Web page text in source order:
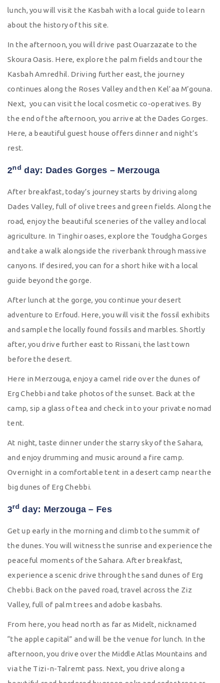
lunch, you will visit the Kasbah with a local guide to learn
about the history of this site.
In the afternoon, you will drive past Ouarzazate to the
Skoura Oasis. Here, explore the palm fields and tour the
Kasbah Amredhil. Driving further east, the journey
continues along the Roses Valley and then Kel’aa M’gouna.
Next, you can visit the local cosmetic co-operatives. By
the end of the afternoon, you arrive at the Dades Gorges.
Here, a beautiful guest house offers dinner and night’s
rest.
2nd day: Dades Gorges – Merzouga
After breakfast, today’s journey starts by driving along
Dades Valley, full of olive trees and green fields. Along the
road, enjoy the beautiful sceneries of the valley and local
agriculture. In Tinghir oases, explore the Toudgha Gorges
and take a walk alongside the riverbank through massive
canyons. If desired, you can for a short hike with a local
guide beyond the gorge.
After lunch at the gorge, you continue your desert
adventure to Erfoud. Here, you will visit the fossil exhibits
and sample the locally found fossils and marbles. Shortly
after, you drive further east to Rissani, the last town
before the desert.
Here in Merzouga, enjoy a camel ride over the dunes of
Erg Chebbi and take photos of the sunset. Back at the
camp, sip a glass of tea and check in to your private nomad
tent.
At night, taste dinner under the starry sky of the Sahara,
and enjoy drumming and music around a fire camp.
Overnight in a comfortable tent in a desert camp near the
big dunes of Erg Chebbi.
3rd day: Merzouga – Fes
Get up early in the morning and climb to the summit of
the dunes. You will witness the sunrise and experience the
peaceful moments of the Sahara. After breakfast,
experience a scenic drive through the sand dunes of Erg
Chebbi. Back on the paved road, travel across the Ziz
Valley, full of palm trees and adobe kasbahs.
From here, you head north as far as Midelt, nicknamed
“the apple capital” and will be the venue for lunch. In the
afternoon, you drive over the Middle Atlas Mountains and
via the Tizi-n-Talremt pass. Next, you drive along a